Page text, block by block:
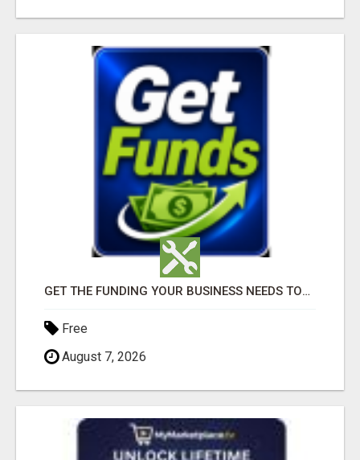
GET THE FUNDING YOUR BUSINESS NEEDS TODAY!!!
Free
August 7, 2026